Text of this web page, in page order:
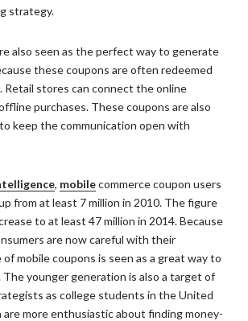
strategy.
also seen as the perfect way to generate
these coupons are often redeemed
Retail stores can connect the online
purchases. These coupons are also
keep the communication open with
, mobilecommerce coupon users
from at least 7 million in 2010. The figure
to at least 47 million in 2014. Because
are now careful with their
mobile coupons is seen as a great way to
The younger generation is also a target of
as college students in the United
are more enthusiastic about finding money-